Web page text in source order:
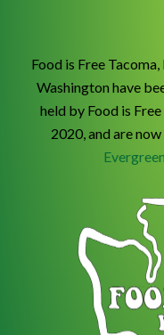
Food is Free
Washington have
held by Food is
2020, and are